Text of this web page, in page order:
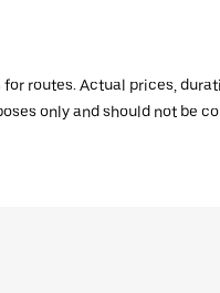
routes. Actual prices,
only and should not be